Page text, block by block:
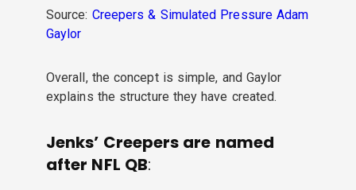
Source: Creepers & Simulated Pressure Adam
Gaylor
Overall, the concept is simple, and Gaylor
explains the structure they have created.
Jenks’ Creepers are named
after NFL QB: